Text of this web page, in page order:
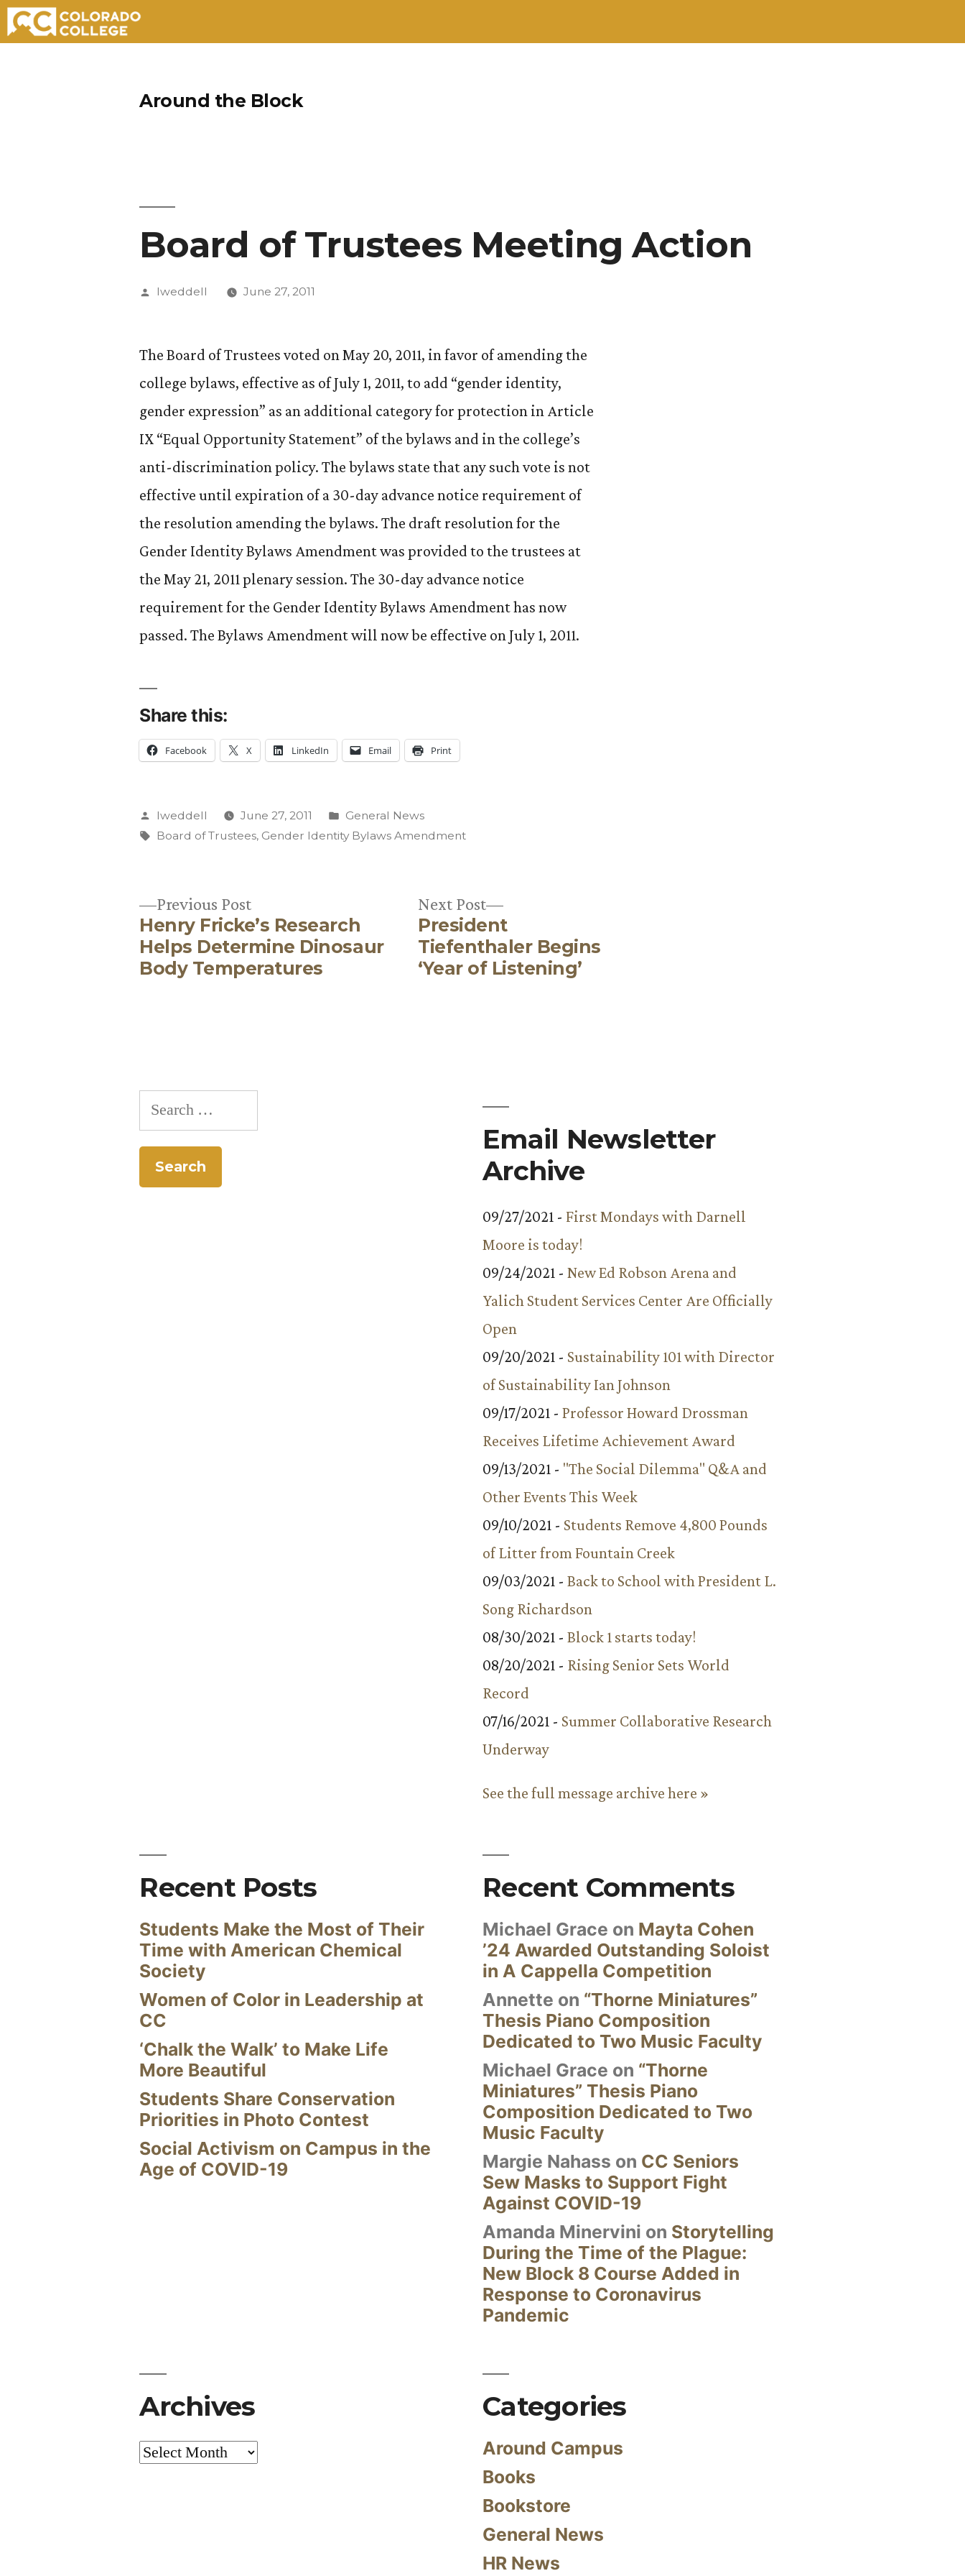
Around the Block
Board of Trustees Meeting Action
Posted
lweddell June 27, 2011
The Board of Trustees voted on May 20, 2011, in favor of amending the
college bylaws, effective as of July 1, 2011, to add “gender identity,
gender expression” as an additional category for protection in Article
IX “Equal Opportunity Statement” of the bylaws and in the college’s
anti-discrimination policy. The bylaws state that any such vote is not
effective until expiration of a 30-day advance notice requirement of
the resolution amending the bylaws. The draft resolution for the
Gender Identity Bylaws Amendment was provided to the trustees at
the May 21, 2011 plenary session. The 30-day advance notice
requirement for the Gender Identity Bylaws Amendment has now
passed. The Bylaws Amendment will now be effective on July 1, 2011.
Share this:
Facebook X LinkedIn Email Print
Posted
by
lweddell June 27, 2011
Posted
in
General News
Tags:
Board of Trustees, Gender Identity Bylaws Amendment
navigation
Previous PostPrevious
post:
Henry Fricke’s Research
Helps Determine Dinosaur
Body Temperatures
Next Post
Next
post:
President
Tiefenthaler Begins
‘Year of Listening’
Search
for:
Email Newsletter
Archive
09/27/2021 - First Mondays with Darnell
Moore is today!
09/24/2021 - New Ed Robson Arena and
Yalich Student Services Center Are Officially
Open
09/20/2021 - Sustainability 101 with Director
of Sustainability Ian Johnson
09/17/2021 - Professor Howard Drossman
Receives Lifetime Achievement Award
09/13/2021 - "The Social Dilemma" Q&A and
Other Events This Week
09/10/2021 - Students Remove 4,800 Pounds
of Litter from Fountain Creek
09/03/2021 - Back to School with President L.
Song Richardson
08/30/2021 - Block 1 starts today!
08/20/2021 - Rising Senior Sets World
Record
07/16/2021 - Summer Collaborative Research
Underway
See the full message archive here »
Recent Posts
Students Make the Most of Their
Time with American Chemical
Society
Women of Color in Leadership at
CC
‘Chalk the Walk’ to Make Life
More Beautiful
Students Share Conservation
Priorities in Photo Contest
Social Activism on Campus in the
Age of COVID-19
Recent Comments
Michael Grace on Mayta Cohen
’24 Awarded Outstanding Soloist
in A Cappella Competition
Annette on “Thorne Miniatures”
Thesis Piano Composition
Dedicated to Two Music Faculty
Michael Grace on “Thorne
Miniatures” Thesis Piano
Composition Dedicated to Two
Music Faculty
Margie Nahass on CC Seniors
Sew Masks to Support Fight
Against COVID-19
Amanda Minervini on Storytelling
During the Time of the Plague:
New Block 8 Course Added in
Response to Coronavirus
Pandemic
Archives
Archives
Categories
Around Campus
Books
Bookstore
General News
HR News